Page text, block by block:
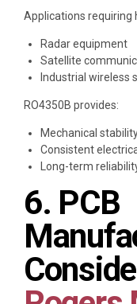
Applications requiring
Radar equipment
Satellite
Industrial wireless
RO4350B provides:
Mechanical
Consistent
Long-term
6. PCB